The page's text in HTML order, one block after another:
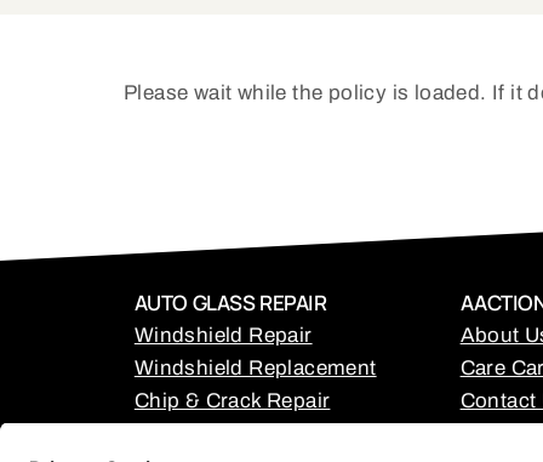
Please wait while the policy is loaded. If it
AUTO GLASS REPAIR
Windshield Repair
Windshield Replacement
Chip & Crack Repair
About
Care
Contact